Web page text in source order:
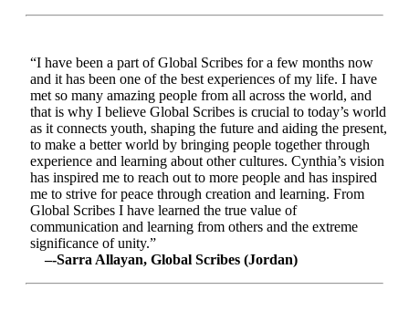
“I have been a part of Global Scribes for a few months now
and it has been one of the best experiences of my life. I have
met so many amazing people from all across the world, and
that is why I believe Global Scribes is crucial to today’s world
as it connects youth, shaping the future and aiding the present,
to make a better world by bringing people together through
experience and learning about other cultures. Cynthia’s vision
has inspired me to reach out to more people and has inspired
me to strive for peace through creation and learning. From
Global Scribes I have learned the true value of
communication and learning from others and the extreme
significance of unity.”
–-Sarra Allayan, Global Scribes (Jordan)